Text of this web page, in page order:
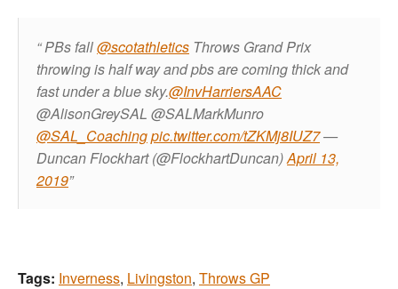
PBs fall@scotathletics Throws Grand Prix
throwing is half way and pbs are coming thick and
fast under a blue sky.@InvHarriersAAC
@AlisonGreySAL @SALMarkMunro
@SAL_Coachingpic.twitter.com/tZKMj8IUZ7—
Duncan Flockhart (@FlockhartDuncan)April 13,
2019
Tags: Inverness, Livingston, Throws GP